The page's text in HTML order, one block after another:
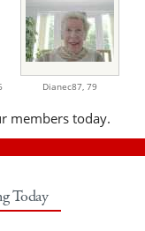
Dianec87, 79
members today.
Today